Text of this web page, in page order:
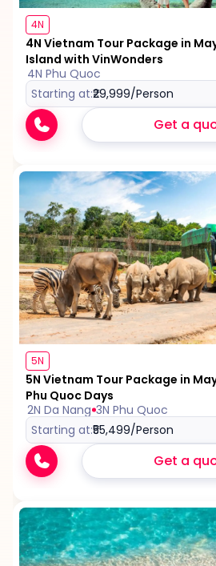
4N
4N Vietnam Tour Package in
Island with VinWonders
4N Phu Quoc
Starting at:₹29,999/Person
Get a
5N
5N Vietnam Tour Package in
Phu Quoc Days
2N Da Nang 3N Phu Quoc
Starting at:₹55,499/Person
Get a